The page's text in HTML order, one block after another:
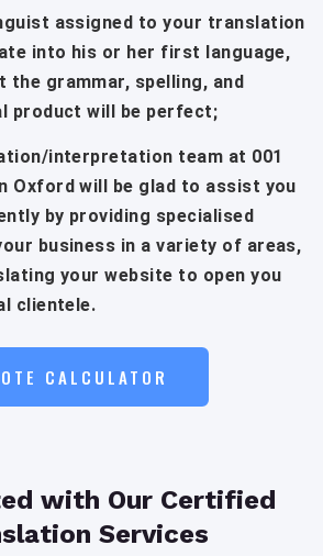
assigned to your translation
into his or her first language,
the grammar, spelling, and
product will be perfect;
interpretation team at 001
Oxford will be glad to assist you
by providing specialised
business in a variety of areas,
your website to open you
clientele.
CALCULATOR
with Our Certified
Services